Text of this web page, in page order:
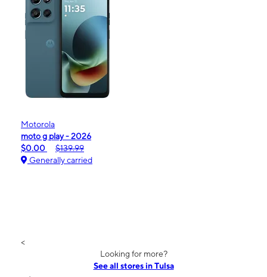
Motorola
moto g play - 2026
$0.00
$139.99
Generally carried
<
Looking for more?
See all stores in Tulsa